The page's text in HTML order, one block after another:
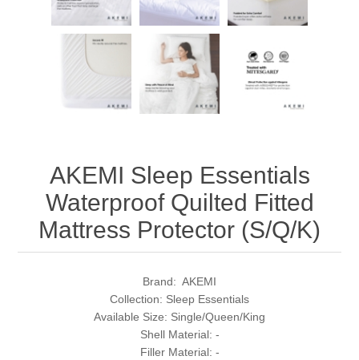
AKEMI Sleep Essentials
Waterproof Quilted Fitted
Mattress Protector (S/Q/K)
Brand: AKEMI
Collection: Sleep Essentials
Available Size: Single/Queen/King
Shell Material: -
Filler Material: -